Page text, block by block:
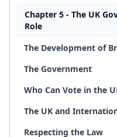
Chapter 5 - The UK
Role
The Development of
The Government
Who Can Vote in the
The UK and
Respecting the Law